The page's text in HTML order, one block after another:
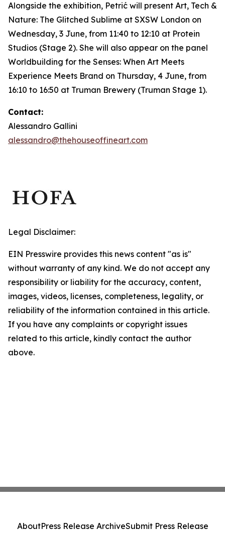
Alongside the exhibition, Petrić will present Art, Tech &
Nature: The Glitched Sublime at SXSW London on
Wednesday, 3 June, from 11:40 to 12:10 at Protein
Studios (Stage 2). She will also appear on the panel
Worldbuilding for the Senses: When Art Meets
Experience Meets Brand on Thursday, 4 June, from
16:10 to 16:50 at Truman Brewery (Truman Stage 1).
Contact:
Alessandro Gallini
alessandro@thehouseoffineart.com
Legal Disclaimer:
EIN Presswire provides this news content "as is"
without warranty of any kind. We do not accept any
responsibility or liability for the accuracy, content,
images, videos, licenses, completeness, legality, or
reliability of the information contained in this article.
If you have any complaints or copyright issues
related to this article, kindly contact the author
above.
AboutPress Release ArchiveSubmit Press Release